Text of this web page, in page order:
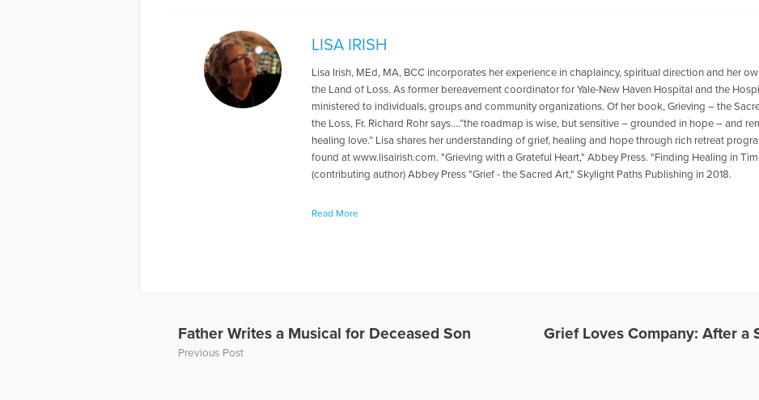
LISA IRISH
Lisa Irish, MEd, MA, BCC incorporates her experience in chaplaincy, spiritual direction and her
the Land of Loss. As former bereavement coordinator for Yale-New Haven Hospital and the
ministered to individuals, groups and community organizations. Of her book, Grieving – the
the Loss, Fr. Richard Rohr says….”the roadmap is wise, but sensitive – grounded in hope – and
healing love.” Lisa shares her understanding of grief, healing and hope through rich retreat
found at www.lisairish.com. "Grieving with a Grateful Heart," Abbey Press. "Finding Healing in
(contributing author) Abbey Press "Grief - the Sacred Art," Skylight Paths Publishing in 2018.
Read More
Father Writes a Musical for Deceased Son
Previous Post
Grief Loves Company: After a